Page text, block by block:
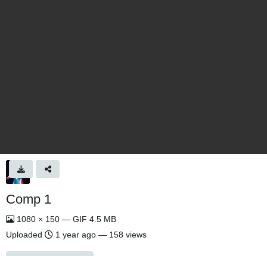
Comp 1
1080 × 150 — GIF 4.5 MB
Uploaded
1 year ago — 158 views